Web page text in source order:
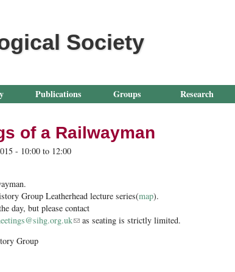
Society
Publications Groups Research
of a Railwayman
- 10:00 to 12:00
Group Leatherhead lecture series(map).
day, but please contact
(link sends e-mail)
as seating is strictly limited.
Group